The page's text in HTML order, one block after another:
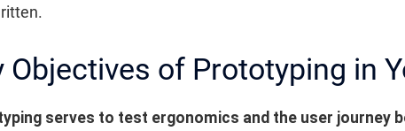
Objectives of Prototyping in
serves to test ergonomics and the user journey